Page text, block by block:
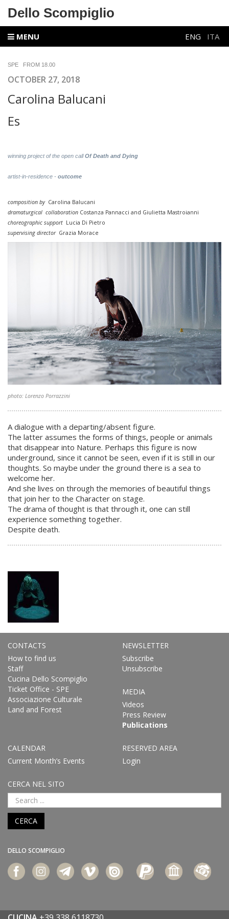
Dello Scompiglio
MENU ENG ITA
SPE FROM 18.00
OCTOBER 27, 2018
Carolina Balucani
Es
winning project of the open call Of Death and Dying
artist-in-residence - outcome
composition by Carolina Balucani
dramaturgical collaboration Costanza Pannacci and Giulietta Mastroianni
choreographic support Lucia Di Pietro
supervising director Grazia Morace
photo: Lorenzo Porrazzini
A dialogue with a departing/absent figure.
The latter assumes the forms of things, people or animals
that disappear into Nature. Perhaps this figure is now
underground, since it cannot be seen, even if it is still in our
thoughts. So maybe under the ground there is a sea to
welcome her.
And she lives on through the memories of beautiful things
that join her to the Character on stage.
The drama of thought is that through it, one can still
experience something together.
Despite death.
CONTACTS
How to find us
Staff
Cucina Dello Scompiglio
Ticket Office - SPE
Associazione Culturale
Land and Forest
NEWSLETTER
Subscribe
Unsubscribe
MEDIA
Videos
Press Review
Publications
CALENDAR
Current Month’s Events
RESERVED AREA
Login
CERCA NEL SITO
CERCA
DELLO SCOMPIGLIO